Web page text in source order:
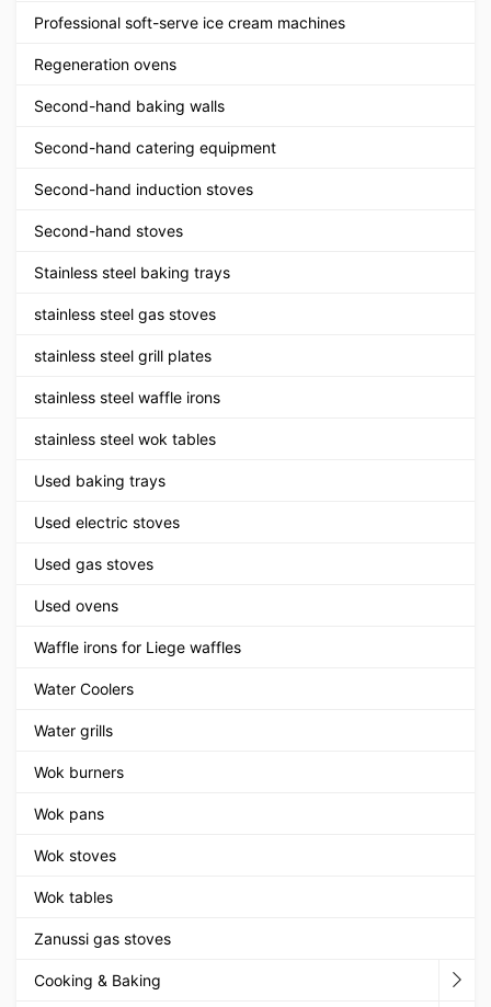
Professional soft-serve ice cream machines
Regeneration ovens
Second-hand baking walls
Second-hand catering equipment
Second-hand induction stoves
Second-hand stoves
Stainless steel baking trays
stainless steel gas stoves
stainless steel grill plates
stainless steel waffle irons
stainless steel wok tables
Used baking trays
Used electric stoves
Used gas stoves
Used ovens
Waffle irons for Liege waffles
Water Coolers
Water grills
Wok burners
Wok pans
Wok stoves
Wok tables
Zanussi gas stoves
Cooking & Baking